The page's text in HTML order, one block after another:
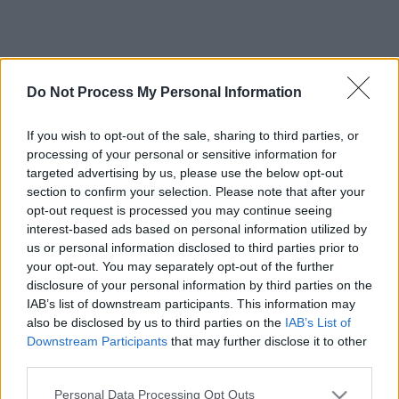
Do Not Process My Personal Information
If you wish to opt-out of the sale, sharing to third parties, or
processing of your personal or sensitive information for
targeted advertising by us, please use the below opt-out
section to confirm your selection. Please note that after your
opt-out request is processed you may continue seeing
interest-based ads based on personal information utilized by
us or personal information disclosed to third parties prior to
your opt-out. You may separately opt-out of the further
disclosure of your personal information by third parties on the
IAB’s list of downstream participants. This information may
also be disclosed by us to third parties on the IAB’s List of
Downstream Participants that may further disclose it to other
Please note that this website/app uses one or more Google
Personal Data Processing Opt Outs